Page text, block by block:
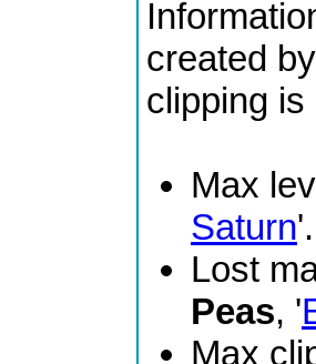
created
clipping
Max
Saturn'.
Lost
Peas, '
Max